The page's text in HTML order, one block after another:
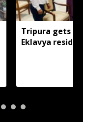
Tripura gets
Eklavya